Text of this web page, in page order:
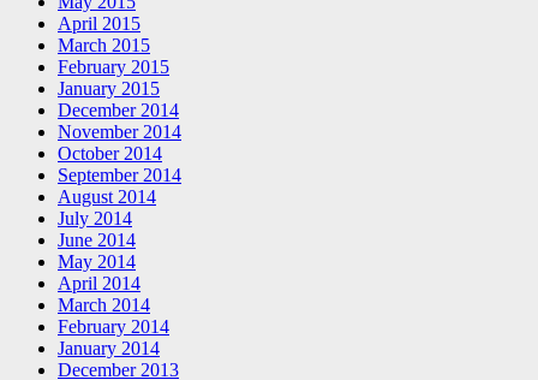
April 2015
March 2015
February 2015
January 2015
December 2014
November 2014
October 2014
September 2014
August 2014
July 2014
June 2014
May 2014
April 2014
March 2014
February 2014
January 2014
December 2013